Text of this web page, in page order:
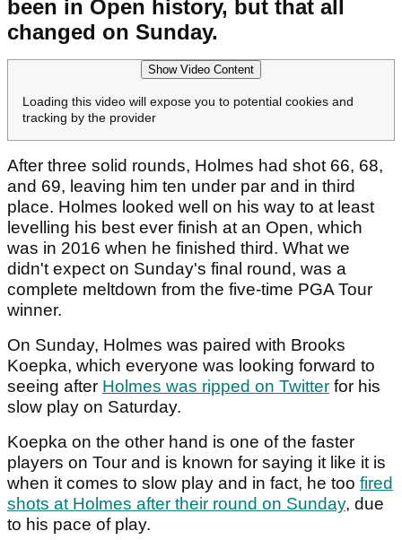
been in Open history, but that all
changed on Sunday.
Show Video Content
Loading this video will expose you to potential cookies and
tracking by the provider
After three solid rounds, Holmes had shot 66, 68,
and 69, leaving him ten under par and in third
place. Holmes looked well on his way to at least
levelling his best ever finish at an Open, which
was in 2016 when he finished third. What we
didn't expect on Sunday's final round, was a
complete meltdown from the five-time PGA Tour
winner.
On Sunday, Holmes was paired with Brooks
Koepka, which everyone was looking forward to
seeing after Holmes was ripped on Twitter for his
slow play on Saturday.
Koepka on the other hand is one of the faster
players on Tour and is known for saying it like it is
when it comes to slow play and in fact, he too fired
shots at Holmes after their round on Sunday, due
to his pace of play.